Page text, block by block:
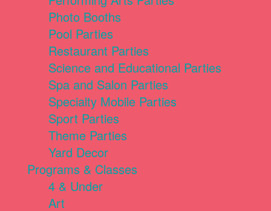
Photo Booths
Pool Parties
Restaurant Parties
Science and Educational Parties
Spa and Salon Parties
Specialty Mobile Parties
Sport Parties
Theme Parties
Yard Decor
Programs & Classes
4 & Under
Art